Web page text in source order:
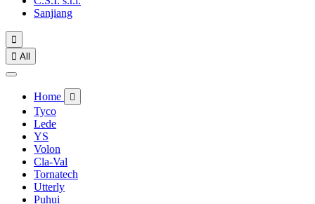
Sanjiang

 All
Home 
Tyco
Lede
YS
Volon
Cla-Val
Tornatech
Utterly
Puhui